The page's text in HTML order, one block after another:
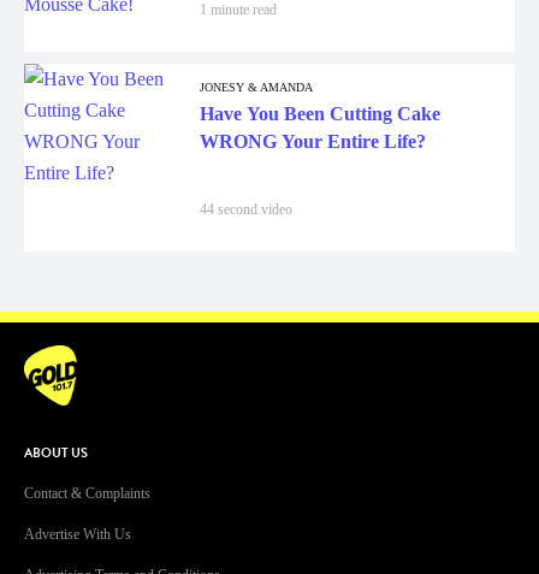
1 minute read
JONESY & AMANDA
Have You Been Cutting Cake
WRONG Your Entire Life?
44 second video
ABOUT US
Contact & Complaints
Advertise With Us